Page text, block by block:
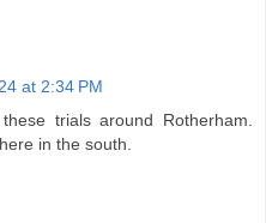
at 2:34 PM
trials around Rotherham.
in the south.